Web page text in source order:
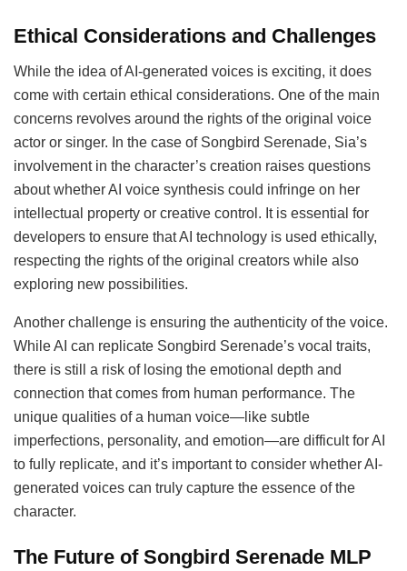
Ethical Considerations and Challenges
While the idea of AI-generated voices is exciting, it does
come with certain ethical considerations. One of the main
concerns revolves around the rights of the original voice
actor or singer. In the case of Songbird Serenade, Sia’s
involvement in the character’s creation raises questions
about whether AI voice synthesis could infringe on her
intellectual property or creative control. It is essential for
developers to ensure that AI technology is used ethically,
respecting the rights of the original creators while also
exploring new possibilities.
Another challenge is ensuring the authenticity of the voice.
While AI can replicate Songbird Serenade’s vocal traits,
there is still a risk of losing the emotional depth and
connection that comes from human performance. The
unique qualities of a human voice—like subtle
imperfections, personality, and emotion—are difficult for AI
to fully replicate, and it’s important to consider whether AI-
generated voices can truly capture the essence of the
character.
The Future of Songbird Serenade MLP